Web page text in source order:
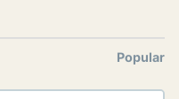
Popular